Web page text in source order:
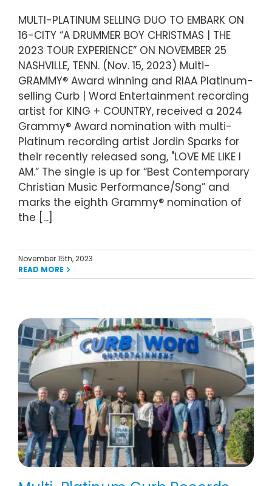
MULTI-PLATINUM SELLING DUO TO EMBARK ON
16-CITY “A DRUMMER BOY CHRISTMAS | THE
2023 TOUR EXPERIENCE” ON NOVEMBER 25
NASHVILLE, TENN. (Nov. 15, 2023) Multi-
GRAMMY® Award winning and RIAA Platinum-
selling Curb | Word Entertainment recording
artist for KING + COUNTRY, received a 2024
Grammy® Award nomination with multi-
Platinum recording artist Jordin Sparks for
their recently released song, "LOVE ME LIKE I
AM.” The single is up for “Best Contemporary
Christian Music Performance/Song” and
marks the eighth Grammy® nomination of
the [...]
November 15th, 2023
READ MORE